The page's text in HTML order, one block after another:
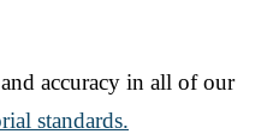
accuracy in all of our
standards.